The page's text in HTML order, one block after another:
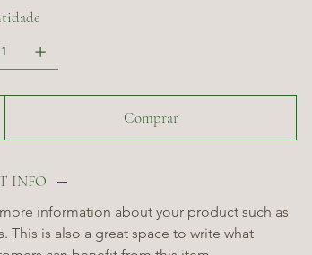
Comprar
INFO
information about your product such as
This is also a great space to write what